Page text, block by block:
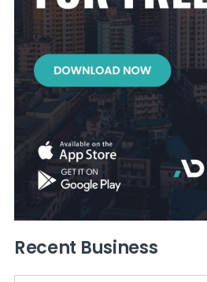
Recent Business